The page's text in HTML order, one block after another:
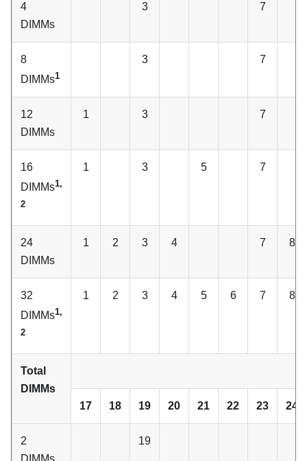
4
DIMMs
3 7
8
DIMMs1
3 7
12
DIMMs
1 3 7
16
DIMMs1,
2
1 3 5 7
24
DIMMs
1 2 3 4 7 8
32
DIMMs1,
2
1 2 3 4 5 6 7 8
Total
DIMMs
17 18 19 20 21 22 23 24
2
19